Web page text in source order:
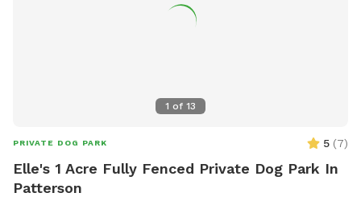
1 of 13
PRIVATE DOG PARK 5 (7)
Elle's 1 Acre Fully Fenced Private Dog Park In
Patterson